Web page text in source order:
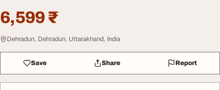
6,599 ₹
Dehradun, Dehradun, Uttarakhand, India
Save Share Report